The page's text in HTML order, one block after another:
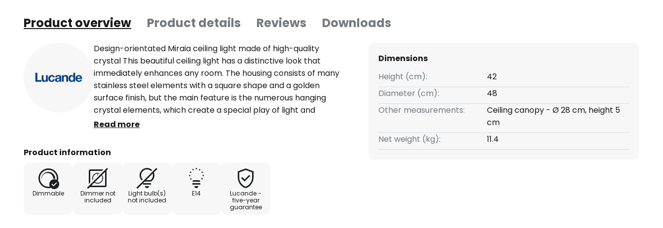
Product overview Product details Reviews Downloads
Design-orientated Miraia ceiling light made of high-quality
crystal This beautiful ceiling light has a distinctive look that
immediately enhances any room. The housing consists of many
stainless steel elements with a square shape and a golden
surface finish, but the main feature is the numerous hanging
crystal elements, which create a special play of light and
attract everyone's attention. Six light points are hidden inside
only a real eye-catcher in your own home, but can also attract
Read more
Product information
Dimmable
Dimmer not
included
Light bulb(s)
not included
E14
Lucande -
five-year
guarantee
Dimensions
Height (cm):
42
Diameter (cm):
48
Other measurements:
Ceiling canopy - Ø 28 cm, height 5
cm
Net weight (kg):
11.4